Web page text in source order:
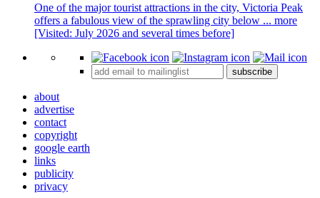
One of the major tourist attractions in the city, Victoria Peak
offers a fabulous view of the sprawling city below ... more
[Visited: July 2026 and several times before]
subscribe
about
advertise
contact
copyright
google earth
links
publicity
privacy